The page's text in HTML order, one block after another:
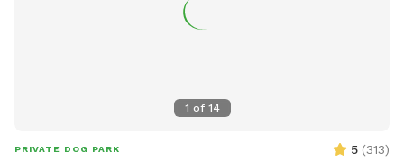
1 of 14
PRIVATE DOG PARK 5 (313)